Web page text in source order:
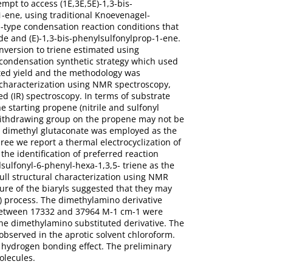
to access (1E,3E,5E)-1,3-bis-
using traditional Knoevenagel-
condensation reaction conditions that
and (E)-1,3-bis-phenylsulfonylprop-1-ene.
to triene estimated using
synthetic strategy which used
yield and the methodology was
using NMR spectroscopy,
(IR) spectroscopy. In terms of substrate
starting propene (nitrile and sulfonyl
group on the propene may not be
glutaconate was employed as the
we report a thermal electrocyclization of
identification of preferred reaction
6-phenyl-hexa-1,3,5- triene as the
structural characterization using NMR
of the biaryls suggested that they may
The dimethylamino derivative
17332 and 37964 M-1 cm-1 were
dimethylamino substituted derivative. The
in the aprotic solvent chloroform.
bonding effect. The preliminary